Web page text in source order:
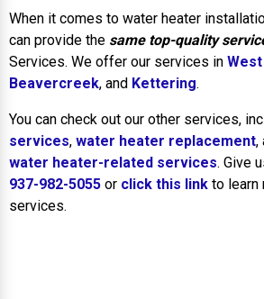
When it comes to water heater
can provide the same top-quality
Services. We offer our services in
Beavercreek, and Kettering.
You can check out our other services,
services, water heater replacement,
water heater-related services. Give
937-982-5055 or click this link to learn
services.